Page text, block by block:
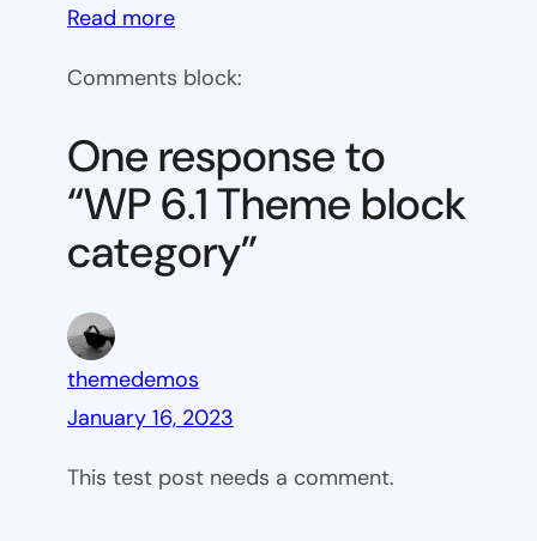
Read more:
6.1
block
category
Comments block:
One response to
“WP 6.1 Theme block
category”
themedemos
January 16, 2023
This test post needs a comment.